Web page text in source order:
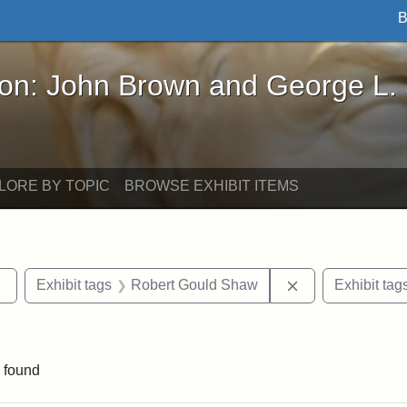
Brown and George L. Stearns - Online
John Brown and George L.
BY TOPIC BROWSE EXHIBIT ITEMS
Remove constraint Exhibit tags: sculptures
Exhibit tags Robert Gould Shaw Remove
Exhibit
found